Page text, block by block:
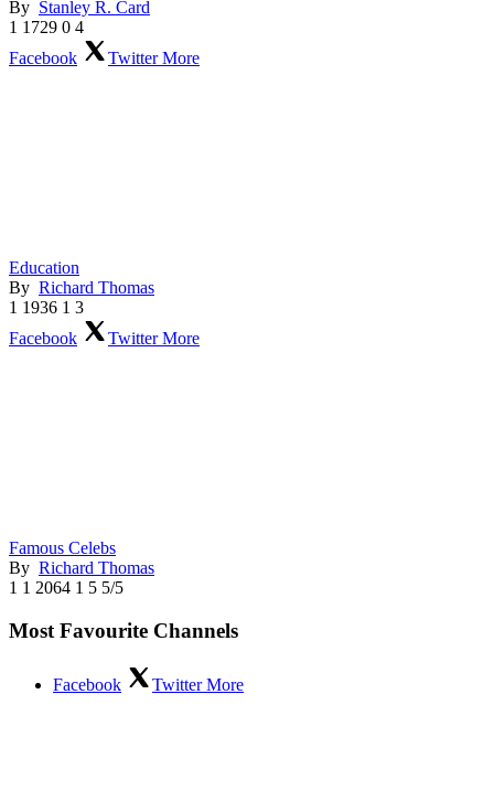
By Stanley R. Card
1 1729 0 4
Facebook
TwitterMore
Education
By Richard Thomas
1 1936 1 3
Facebook
TwitterMore
Famous Celebs
By Richard Thomas
1 1 2064 1 5 5/5
Most Favourite Channels
Facebook TwitterMore